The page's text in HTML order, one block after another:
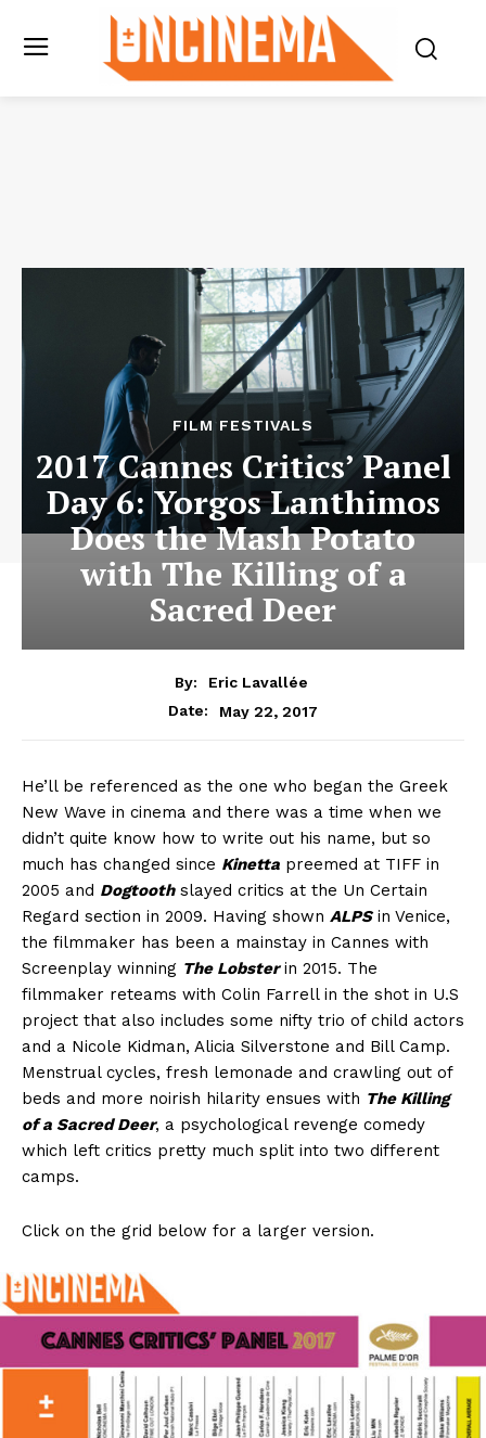
FILM FESTIVALS
2017 Cannes Critics’ Panel
Day 6: Yorgos Lanthimos
Does the Mash Potato
with The Killing of a
Sacred Deer
By:
Eric Lavallée
Date:
May 22, 2017
He’ll be referenced as the one who began the Greek
New Wave in cinema and there was a time when we
didn’t quite know how to write out his name, but so
much has changed since Kinetta preemed at TIFF in
2005 and Dogtoothslayed critics at the Un Certain
Regard section in 2009. Having shown ALPSin Venice,
the filmmaker has been a mainstay in Cannes with
Screenplay winning The Lobsterin 2015. The
filmmaker reteams with Colin Farrell in the shot in U.S
project that also includes some nifty trio of child actors
and a Nicole Kidman, Alicia Silverstone and Bill Camp.
Menstrual cycles, fresh lemonade and crawling out of
beds and more noirish hilarity ensues with The Killing
of a Sacred Deer, a psychological revenge comedy
which left critics pretty much split into two different
camps.
Click on the grid below for a larger version.